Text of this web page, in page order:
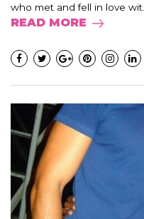
who met and fell in love wit...
READ MORE